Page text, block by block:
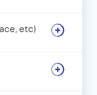
etc)